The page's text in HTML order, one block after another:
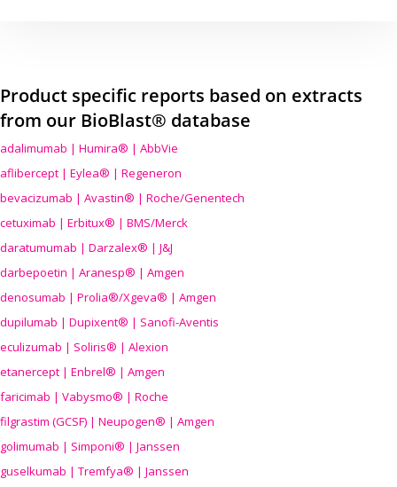
Product specific reports based on extracts
from our BioBlast® database
adalimumab | Humira® | AbbVie
aflibercept | Eylea® | Regeneron
bevacizumab | Avastin® | Roche/Genentech
cetuximab | Erbitux® | BMS/Merck
daratumumab | Darzalex® | J&J
darbepoetin | Aranesp® | Amgen
denosumab | Prolia®/Xgeva® | Amgen
dupilumab | Dupixent® | Sanofi-Aventis
eculizumab | Soliris® | Alexion
etanercept | Enbrel® | Amgen
faricimab | Vabysmo® | Roche
filgrastim (GCSF) | Neupogen® | Amgen
golimumab | Simponi® | Janssen
guselkumab | Tremfya® | Janssen